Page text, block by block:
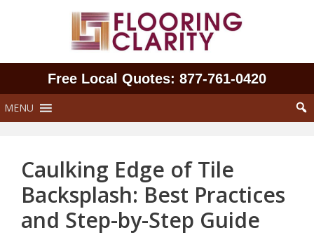
Free Local Quotes: 877‑761‑0420
MENU
Caulking Edge of Tile
Backsplash: Best Practices
and Step-by-Step Guide